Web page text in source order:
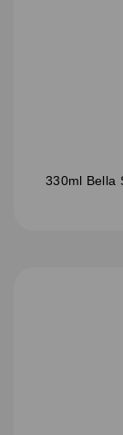
330ml Bella